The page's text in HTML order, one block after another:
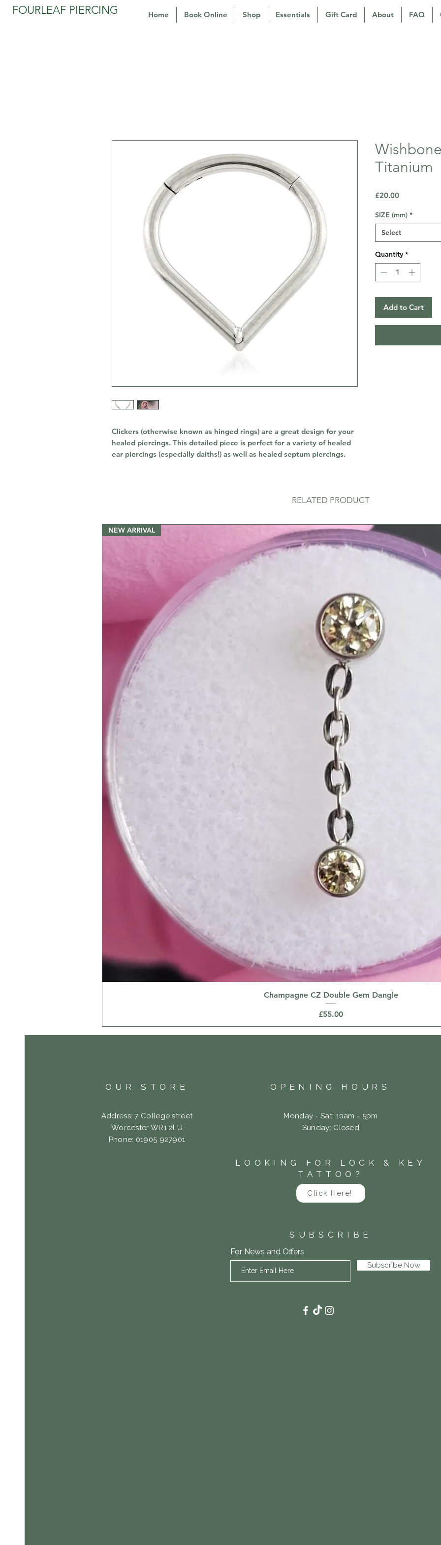
FOURLEAF PIERCING Home Book Online Shop Essentials Gift Card About FAQ
Clickers (otherwise known as hinged rings) are a great design for your
healed piercings. This detailed piece is perfect for a variety of healed
ear piercings (especially daiths!) as well as healed septum piercings.
Titanium
£20.00Price
SIZE (mm) *
Select
Quantity *
Add to Cart
RELATED PRODUCT
NEW ARRIVAL
Champagne CZ Double Gem Dangle
Price
£55.00
OUR STORE
Address: 7 College street
Worcester WR1 2LU
Phone: 01905 927901
OPENING HOURS
Monday - Sat: 10am - 5pm
​Sunday: Closed
LOOKING FOR LOCK & KEY
TATTOO?
Click Here!
SUBSCRIBE
For News and Offers
Subscribe Now